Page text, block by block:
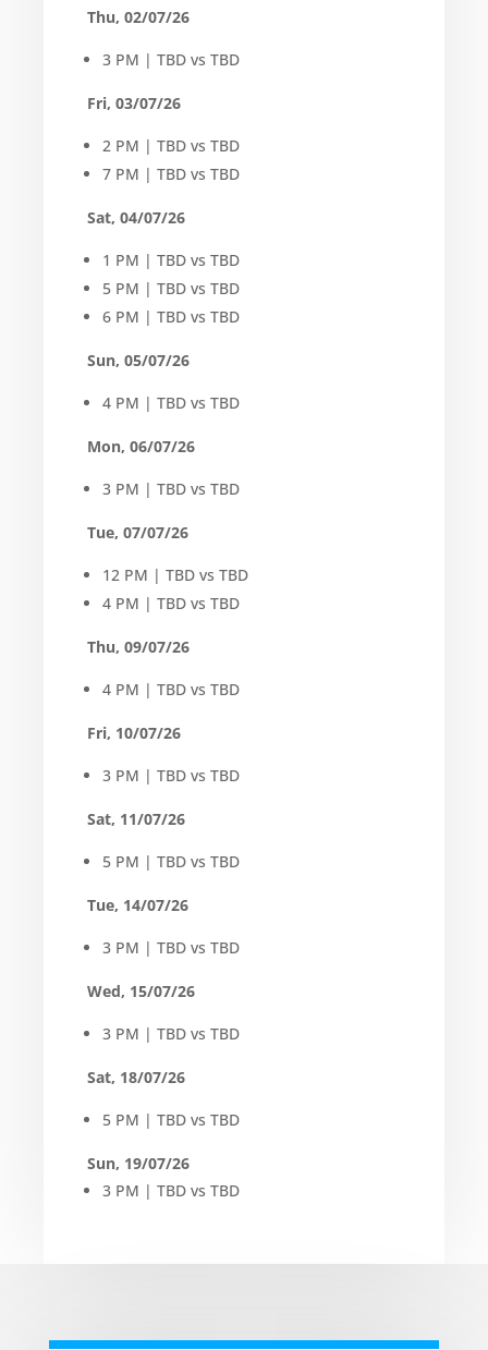
Thu, 02/07/26
3 PM | TBD vs TBD
Fri, 03/07/26
2 PM | TBD vs TBD
7 PM | TBD vs TBD
Sat, 04/07/26
1 PM | TBD vs TBD
5 PM | TBD vs TBD
6 PM | TBD vs TBD
Sun, 05/07/26
4 PM | TBD vs TBD
Mon, 06/07/26
3 PM | TBD vs TBD
Tue, 07/07/26
12 PM | TBD vs TBD
4 PM | TBD vs TBD
Thu, 09/07/26
4 PM | TBD vs TBD
Fri, 10/07/26
3 PM | TBD vs TBD
Sat, 11/07/26
5 PM | TBD vs TBD
Tue, 14/07/26
3 PM | TBD vs TBD
Wed, 15/07/26
3 PM | TBD vs TBD
Sat, 18/07/26
5 PM | TBD vs TBD
Sun, 19/07/26
3 PM | TBD vs TBD